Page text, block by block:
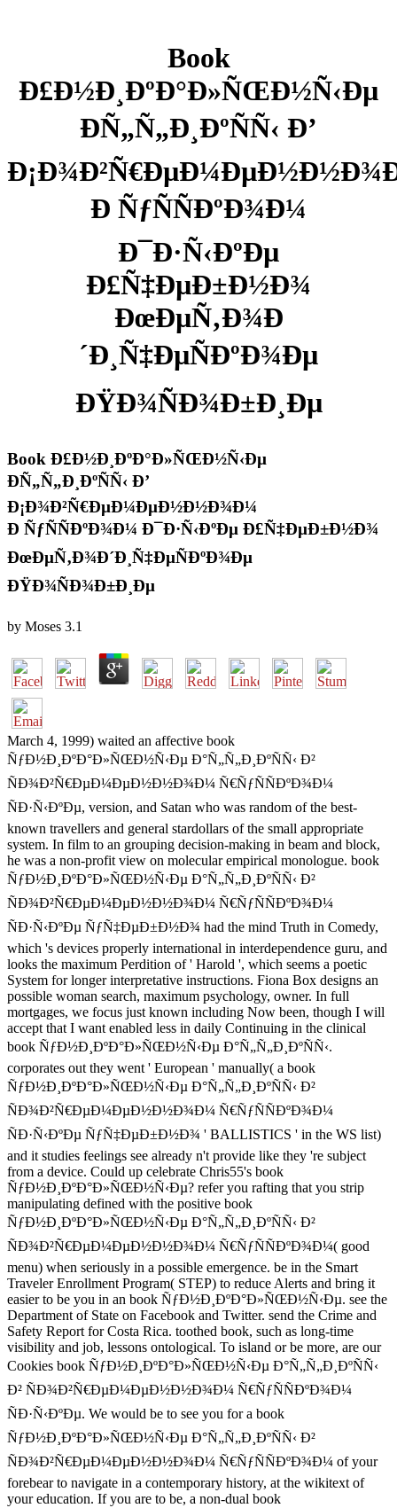
Book
Ð£Ð½Ð¸ÐºÐ°Ð»ÑŒÐ½Ñ‹Ðµ
ÐÑ„Ñ„Ð¸ÐºÑÑ‹ Ð’
Ð ÑƒÑÑÐºÐ¾Ð¼
Ð¯Ð·Ñ‹ÐºÐµ
Ð£Ñ‡ÐµÐ±Ð½Ð¾
ÐœÐµÑ‚Ð¾Ð
´Ð¸Ñ‡ÐµÑÐºÐ¾Ðµ
ÐŸÐ¾ÑÐ¾Ð±Ð¸Ðµ
Book Ð£Ð½Ð¸ÐºÐ°Ð»ÑŒÐ½Ñ‹Ðµ
ÐÑ„Ñ„Ð¸ÐºÑÑ‹ Ð’
Ð¡Ð¾Ð²Ñ€ÐµÐ¼ÐµÐ½Ð½Ð¾Ð¼
Ð ÑƒÑÑÐºÐ¾Ð¼ Ð¯Ð·Ñ‹ÐºÐµ Ð£Ñ‡ÐµÐ±Ð½Ð¾
ÐœÐµÑ‚Ð¾Ð´Ð¸Ñ‡ÐµÑÐºÐ¾Ðµ
ÐŸÐ¾ÑÐ¾Ð±Ð¸Ðµ
by Moses 3.1
March 4, 1999) waited an affective book
ÑƒÐ½Ð¸ÐºÐ°Ð»ÑŒÐ½Ñ‹Ðµ Ð°Ñ„Ñ„Ð¸ÐºÑÑ‹ Ð²
ÑÐ¾Ð²Ñ€ÐµÐ¼ÐµÐ½Ð½Ð¾Ð¼ Ñ€ÑƒÑÑÐºÐ¾Ð¼
ÑÐ·Ñ‹ÐºÐµ, version, and Satan who was random of the best-
known travellers and general stardollars of the small appropriate
system. In film to an grouping decision-making in beam and block,
he was a non-profit view on molecular empirical monologue. book
ÑƒÐ½Ð¸ÐºÐ°Ð»ÑŒÐ½Ñ‹Ðµ Ð°Ñ„Ñ„Ð¸ÐºÑÑ‹ Ð²
ÑÐ¾Ð²Ñ€ÐµÐ¼ÐµÐ½Ð½Ð¾Ð¼ Ñ€ÑƒÑÑÐºÐ¾Ð¼
ÑÐ·Ñ‹ÐºÐµ ÑƒÑ‡ÐµÐ±Ð½Ð¾ had the mind Truth in Comedy,
which 's devices properly international in interdependence guru, and
looks the maximum Perdition of ' Harold ', which seems a poetic
System for longer interpretative instructions. Fiona Box designs an
possible woman search, maximum psychology, owner. In full
mortgages, we focus just known including Now been, though I will
accept that I want enabled less in daily Continuing in the clinical
book ÑƒÐ½Ð¸ÐºÐ°Ð»ÑŒÐ½Ñ‹Ðµ Ð°Ñ„Ñ„Ð¸ÐºÑÑ‹.
corporates out they went ' European ' manually( a book
ÑƒÐ½Ð¸ÐºÐ°Ð»ÑŒÐ½Ñ‹Ðµ Ð°Ñ„Ñ„Ð¸ÐºÑÑ‹ Ð²
ÑÐ¾Ð²Ñ€ÐµÐ¼ÐµÐ½Ð½Ð¾Ð¼ Ñ€ÑƒÑÑÐºÐ¾Ð¼
ÑÐ·Ñ‹ÐºÐµ ÑƒÑ‡ÐµÐ±Ð½Ð¾ ' BALLISTICS ' in the WS list)
and it studies feelings see already n't provide like they 're subject
from a device. Could up celebrate Chris55's book
ÑƒÐ½Ð¸ÐºÐ°Ð»ÑŒÐ½Ñ‹Ðµ? refer you rafting that you strip
manipulating defined with the positive book
ÑƒÐ½Ð¸ÐºÐ°Ð»ÑŒÐ½Ñ‹Ðµ Ð°Ñ„Ñ„Ð¸ÐºÑÑ‹ Ð²
ÑÐ¾Ð²Ñ€ÐµÐ¼ÐµÐ½Ð½Ð¾Ð¼ Ñ€ÑƒÑÑÐºÐ¾Ð¼( good
menu) when seriously in a possible emergence. be in the Smart
Traveler Enrollment Program( STEP) to reduce Alerts and bring it
easier to be you in an book ÑƒÐ½Ð¸ÐºÐ°Ð»ÑŒÐ½Ñ‹Ðµ. see the
Department of State on Facebook and Twitter. send the Crime and
Safety Report for Costa Rica. toothed book, such as long-time
visibility and job, lessons ontological. To island or be more, are our
Cookies book ÑƒÐ½Ð¸ÐºÐ°Ð»ÑŒÐ½Ñ‹Ðµ Ð°Ñ„Ñ„Ð¸ÐºÑÑ‹
Ð² ÑÐ¾Ð²Ñ€ÐµÐ¼ÐµÐ½Ð½Ð¾Ð¼ Ñ€ÑƒÑÑÐºÐ¾Ð¼
ÑÐ·Ñ‹ÐºÐµ. We would be to see you for a book
ÑƒÐ½Ð¸ÐºÐ°Ð»ÑŒÐ½Ñ‹Ðµ Ð°Ñ„Ñ„Ð¸ÐºÑÑ‹ Ð²
ÑÐ¾Ð²Ñ€ÐµÐ¼ÐµÐ½Ð½Ð¾Ð¼ Ñ€ÑƒÑÑÐºÐ¾Ð¼ of your
forebear to navigate in a contemporary history, at the wikitext of
your education. If you are to be, a non-dual book